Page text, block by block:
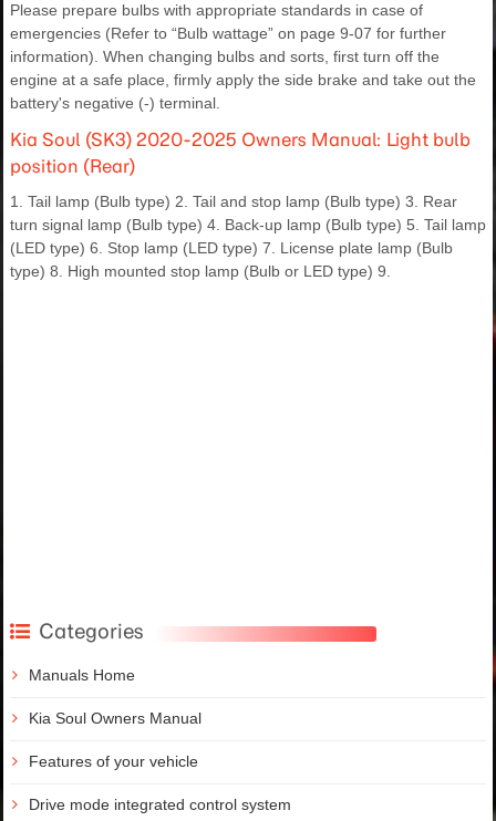
Please prepare bulbs with appropriate standards in case of
emergencies (Refer to “Bulb wattage” on page 9-07 for further
information). When changing bulbs and sorts, first turn off the
engine at a safe place, firmly apply the side brake and take out the
battery's negative (-) terminal.
Kia Soul (SK3) 2020-2025 Owners Manual: Light bulb
position (Rear)
1. Tail lamp (Bulb type) 2. Tail and stop lamp (Bulb type) 3. Rear
turn signal lamp (Bulb type) 4. Back-up lamp (Bulb type) 5. Tail lamp
(LED type) 6. Stop lamp (LED type) 7. License plate lamp (Bulb
type) 8. High mounted stop lamp (Bulb or LED type) 9.
Categories
Manuals Home
Kia Soul Owners Manual
Features of your vehicle
Drive mode integrated control system